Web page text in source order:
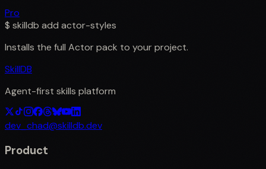
Pro
$ skilldb add actor-styles
Installs the full Actorpack to your project.
SkillDB
Agent-first skills platform
dev_chad@skilldb.dev
Product